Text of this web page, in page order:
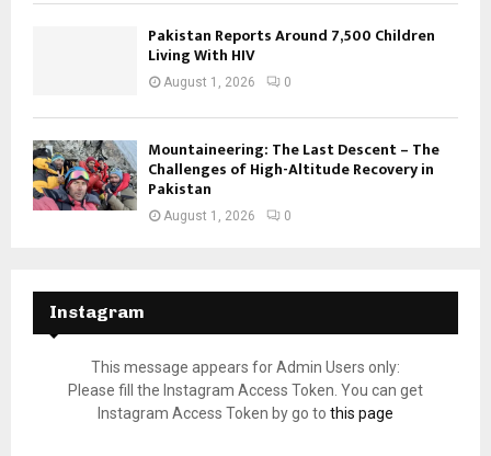
Pakistan Reports Around 7,500 Children
Living With HIV
August 1, 2026 0
Mountaineering: The Last Descent – The
Challenges of High-Altitude Recovery in
Pakistan
August 1, 2026 0
Instagram
This message appears for Admin Users only:
Please fill the Instagram Access Token. You can get
Instagram Access Token by go to this page